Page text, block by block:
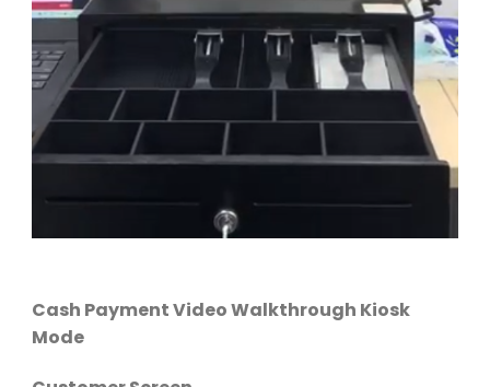
Cash Payment Video Walkthrough Kiosk
Mode